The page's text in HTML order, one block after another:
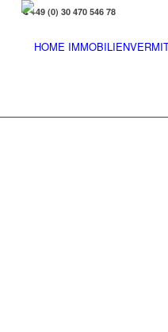
+49 (0) 30 470 546 78